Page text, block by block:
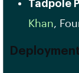
Tadpole
Khan,